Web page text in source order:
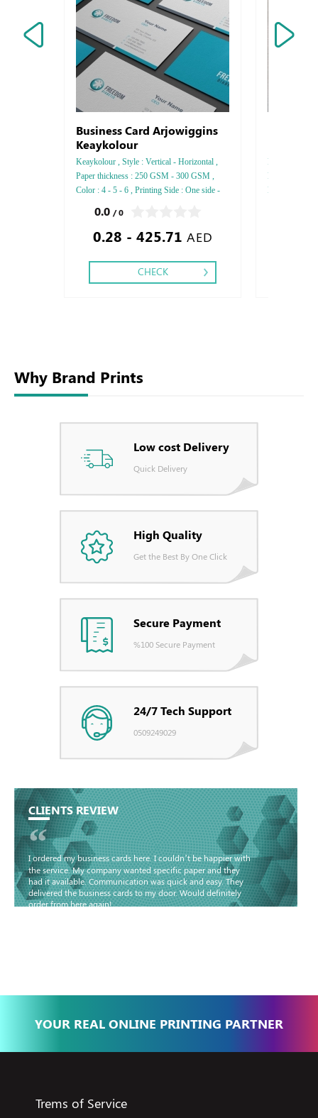
Business Card Arjowiggins
Keaykolour
Keaykolour , Style : Vertical - Horizontal ,
Paper thickness : 250 GSM - 300 GSM ,
Color : 4 - 5 - 6 , Printing Side : One side -
Silver Foil Embossed Gold or Silver Foil
Debussed & Embossed Special Colors,
0.0 / 0
0.28 - 425.71 AED
CHECK
Professional
Finishing :
Lock ,
Why Brand Prints
Low cost Delivery
Quick Delivery
High Quality
Get the Best By One Click
Secure Payment
%100 Secure Payment
24/7 Tech Support
0509249029
CLIENTS REVIEW
“
I ordered my business cards here. I couldn’t be happier with
the service. My company wanted specific paper and they
had it available. Communication was quick and easy. They
delivered the business cards to my door. Would definitely
order from here again!
YOUR REAL ONLINE PRINTING PARTNER
Trems of Service